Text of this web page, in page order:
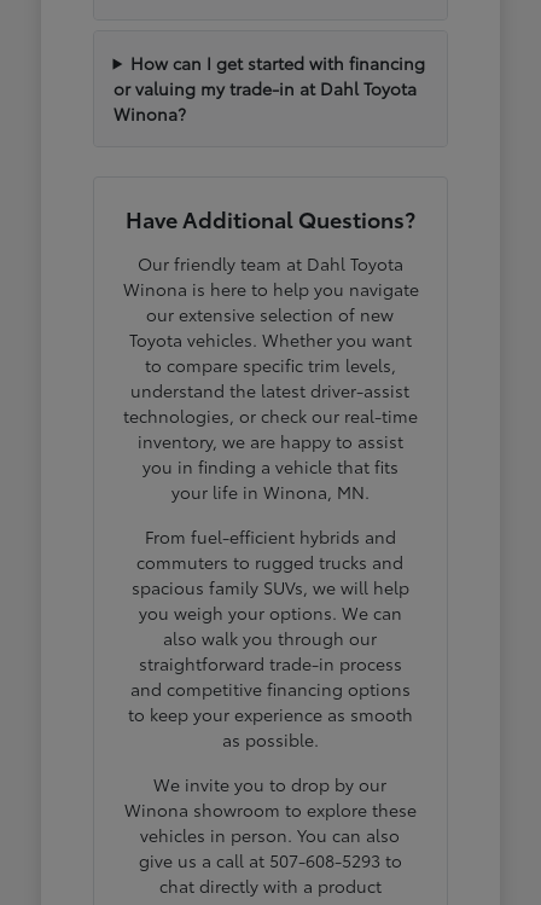
How can I get started with financing
or valuing my trade-in at Dahl Toyota
Winona?
Have Additional Questions?
Our friendly team at Dahl Toyota
Winona is here to help you navigate
our extensive selection of new
Toyota vehicles. Whether you want
to compare specific trim levels,
understand the latest driver-assist
technologies, or check our real-time
inventory, we are happy to assist
you in finding a vehicle that fits
your life in Winona, MN.
From fuel-efficient hybrids and
commuters to rugged trucks and
spacious family SUVs, we will help
you weigh your options. We can
also walk you through our
straightforward trade-in process
and competitive financing options
to keep your experience as smooth
as possible.
We invite you to drop by our
Winona showroom to explore these
vehicles in person. You can also
give us a call at 507-608-5293 to
chat directly with a product